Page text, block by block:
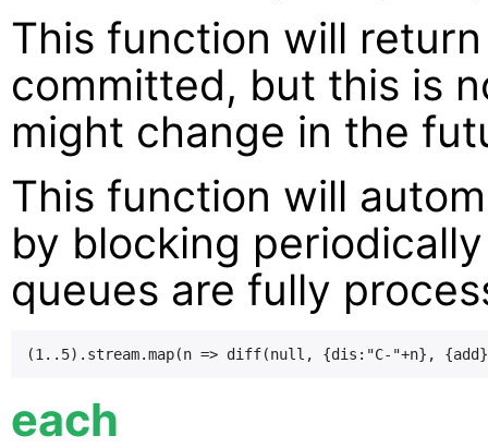
This function will
committed, but this is
might change in the
This function will
by blocking
queues are fully
each